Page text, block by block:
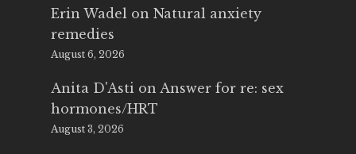
Erin Wadel on Natural anxiety
remedies
August 6, 2026
Anita D'Asti on Answer for re: sex
hormones/HRT
August 3, 2026